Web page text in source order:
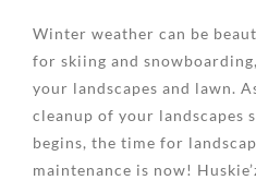
Winter weather can be
for skiing and
your landscapes and lawn.
cleanup of your landscapes
begins, the time for
maintenance is now!